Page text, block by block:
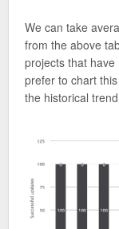
We can take
from the above
projects that
prefer to chart
the historical